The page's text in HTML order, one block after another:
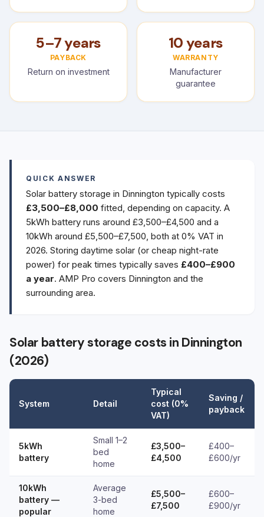
5–7 years
PAYBACK
Return on investment
10 years
WARRANTY
Manufacturer
guarantee
QUICK ANSWER
Solar battery storage in Dinnington typically costs
£3,500–£8,000 fitted, depending on capacity. A
5kWh battery runs around £3,500–£4,500 and a
10kWh around £5,500–£7,500, both at 0% VAT in
2026. Storing daytime solar (or cheap night-rate
power) for peak times typically saves £400–£900
a year. AMP Pro covers Dinnington and the
surrounding area.
Solar battery storage costs in Dinnington
(2026)
System Detail
Typical
cost (0%
VAT)
Saving /
payback
5kWh
battery
Small 1–2
bed
home
£3,500–
£4,500
£400–
£600/yr
10kWh
battery —
popular
Average
3-bed
home
£5,500–
£7,500
£600–
£900/yr